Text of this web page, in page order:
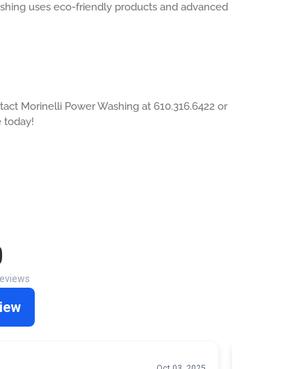
uses eco-friendly products and advanced
Morinelli Power Washing at 610.316.6422 or
today!